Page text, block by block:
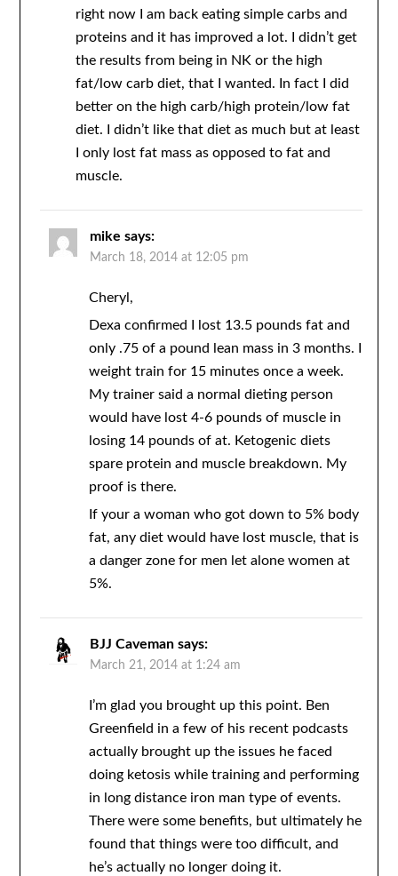
right now I am back eating simple carbs and
proteins and it has improved a lot. I didn’t get
the results from being in NK or the high
fat/low carb diet, that I wanted. In fact I did
better on the high carb/high protein/low fat
diet. I didn’t like that diet as much but at least
I only lost fat mass as opposed to fat and
muscle.
mike says:
March 18, 2014 at 12:05 pm
Cheryl,
Dexa confirmed I lost 13.5 pounds fat and
only .75 of a pound lean mass in 3 months. I
weight train for 15 minutes once a week.
My trainer said a normal dieting person
would have lost 4-6 pounds of muscle in
losing 14 pounds of at. Ketogenic diets
spare protein and muscle breakdown. My
proof is there.
If your a woman who got down to 5% body
fat, any diet would have lost muscle, that is
a danger zone for men let alone women at
5%.
BJJ Caveman says:
March 21, 2014 at 1:24 am
I’m glad you brought up this point. Ben
Greenfield in a few of his recent podcasts
actually brought up the issues he faced
doing ketosis while training and performing
in long distance iron man type of events.
There were some benefits, but ultimately he
found that things were too difficult, and
he’s actually no longer doing it.